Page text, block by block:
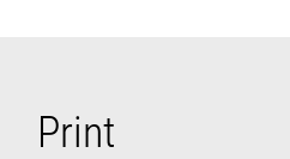
Print